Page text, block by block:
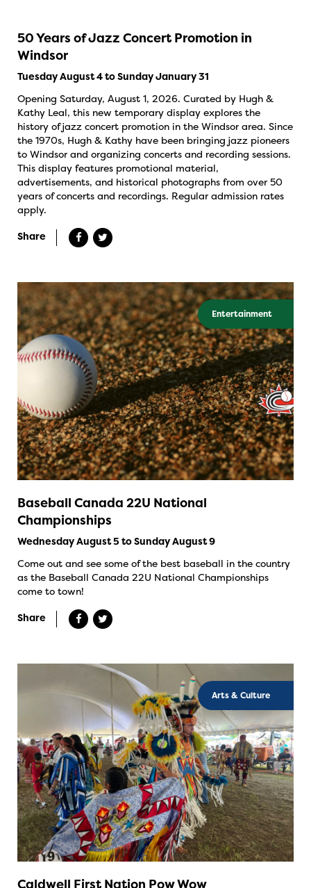
50 Years of Jazz Concert Promotion in
Windsor
Tuesday August 4 to Sunday January 31
Opening Saturday, August 1, 2026. Curated by Hugh &
Kathy Leal, this new temporary display explores the
history of jazz concert promotion in the Windsor area. Since
the 1970s, Hugh & Kathy have been bringing jazz pioneers
to Windsor and organizing concerts and recording sessions.
This display features promotional material,
advertisements, and historical photographs from over 50
years of concerts and recordings. Regular admission rates
apply.
Share
Entertainment
Baseball Canada 22U National
Championships
Wednesday August 5 to Sunday August 9
Come out and see some of the best baseball in the country
as the Baseball Canada 22U National Championships
come to town!
Share
Arts & Culture
Caldwell First Nation Pow Wow